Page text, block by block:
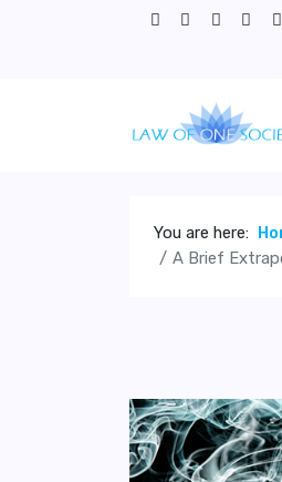
You are here:
A Brief